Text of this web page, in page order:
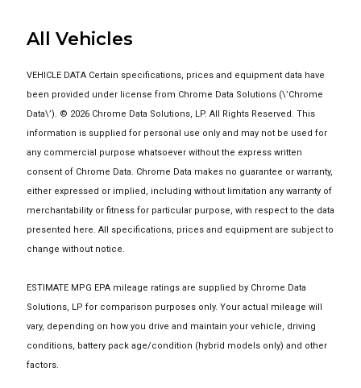
All Vehicles
VEHICLE DATA Certain specifications, prices and equipment data have
been provided under license from Chrome Data Solutions (\’Chrome
Data\’). © 2026 Chrome Data Solutions, LP. All Rights Reserved. This
information is supplied for personal use only and may not be used for
any commercial purpose whatsoever without the express written
consent of Chrome Data. Chrome Data makes no guarantee or warranty,
either expressed or implied, including without limitation any warranty of
merchantability or fitness for particular purpose, with respect to the data
presented here. All specifications, prices and equipment are subject to
change without notice.
ESTIMATE MPG EPA mileage ratings are supplied by Chrome Data
Solutions, LP for comparison purposes only. Your actual mileage will
vary, depending on how you drive and maintain your vehicle, driving
conditions, battery pack age/condition (hybrid models only) and other
factors.